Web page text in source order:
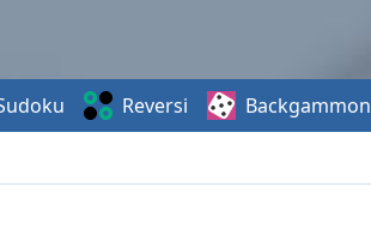
Reversi Backgammon